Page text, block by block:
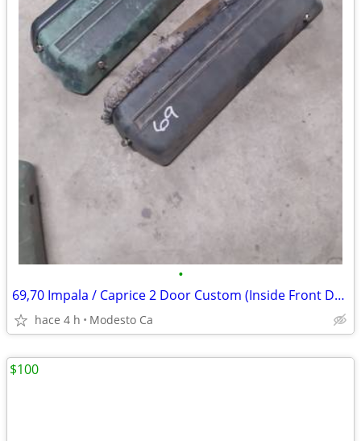
•
69,70 Impala / Caprice 2 Door Custom (Inside Front Door Arm Rests
hace 4 h Modesto Ca
$100